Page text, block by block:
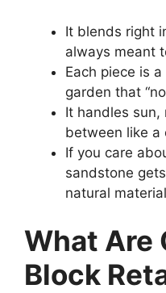
It blends right
always meant
Each piece is
garden that
It handles sun,
between like a
If you care
sandstone
natural
What Are
Block